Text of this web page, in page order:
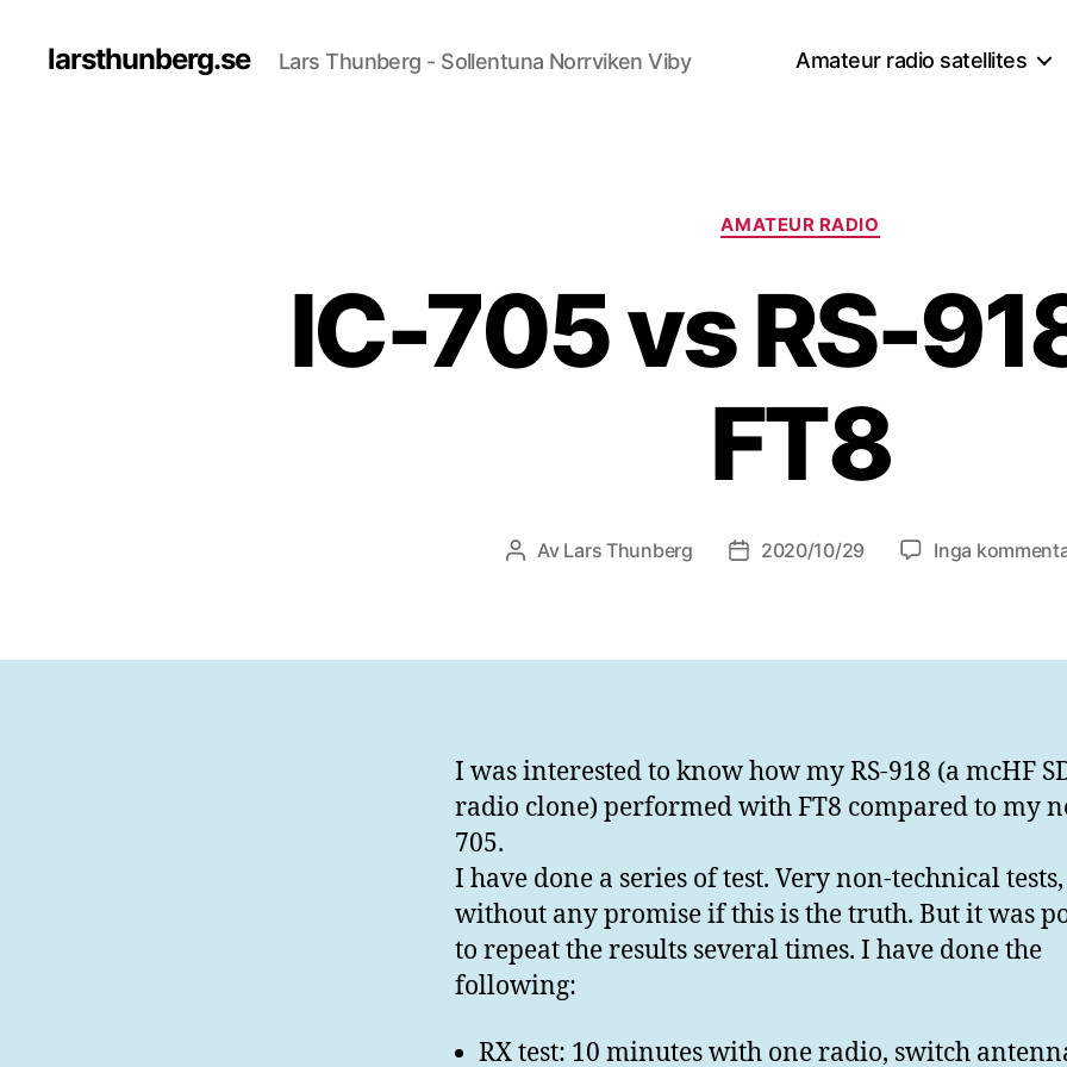
larsthunberg.se Lars Thunberg - Sollentuna Norrviken Viby Amateur radio satellites
Kategorier
AMATEUR RADIO
IC-705 vs RS-
FT8
Inläggsförfattare
Av Lars Thunberg Inläggsdatum
2020/10/29 Inga
I was interested to know how my RS-918 (a mcHF
radio clone) performed with FT8 compared to my
705.
I have done a series of test. Very non-technical tests,
without any promise if this is the truth. But it was
to repeat the results several times. I have done the
following:
RX test: 10 minutes with one radio, switch